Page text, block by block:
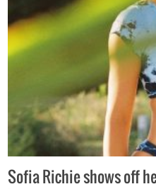
Sofia Richie shows off